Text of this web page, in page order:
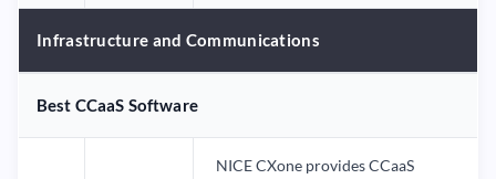
Infrastructure and Communications
Best CCaaS Software
NICE CXone provides CCaaS